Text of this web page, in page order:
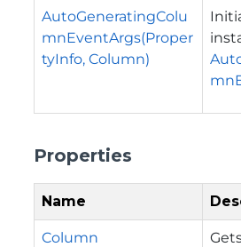
AutoGeneratingColu
mnEventArgs(Proper
tyInfo, Column)
Properties
Name
Column